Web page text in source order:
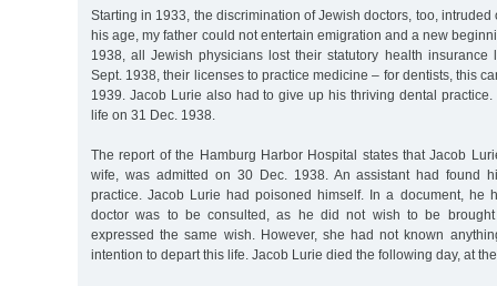
Starting in 1933, the discrimination of Jewish doctors, too, intruded
his age, my father could not entertain emigration and a new
1938, all Jewish physicians lost their statutory health
Sept. 1938, their licenses to practice medicine – for dentists, this
1939. Jacob Lurie also had to give up his thriving dental
life on 31 Dec. 1938.
The report of the Hamburg Harbor Hospital states that Jacob
wife, was admitted on 30 Dec. 1938. An assistant had found
practice. Jacob Lurie had poisoned himself. In a document, he
doctor was to be consulted, as he did not wish to be
expressed the same wish. However, she had not known
intention to depart this life. Jacob Lurie died the following day, at